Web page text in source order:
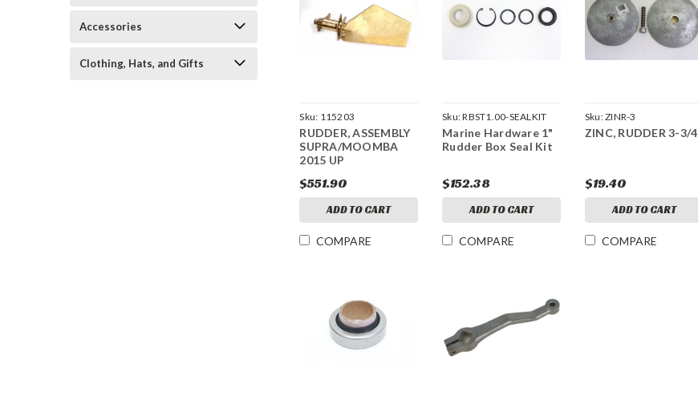
Accessories
Clothing, Hats, and Gifts
Sku: 115203
RUDDER, ASSEMBLY
SUPRA/MOOMBA
2015 UP
$551.90
ADD TO CART
COMPARE
Sku:RBST1.00-SEALKIT
Marine Hardware 1"
Rudder Box Seal Kit
$152.38
ADD TO CART
COMPARE
Sku:ZINR-3
ZINC, RUDDER 3-3/4
$19.40
ADD TO CART
COMPARE